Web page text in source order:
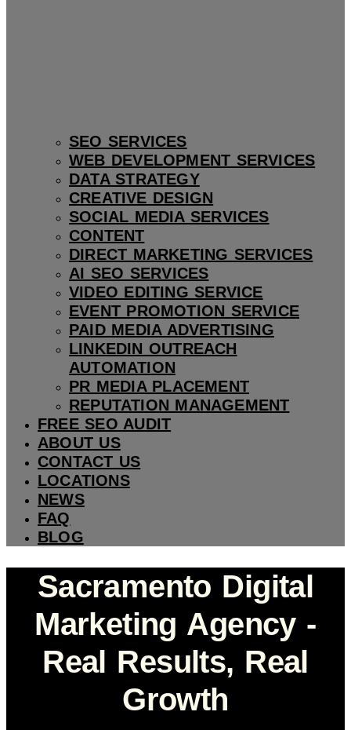
SEO SERVICES
WEB DEVELOPMENT SERVICES
DATA STRATEGY
CREATIVE DESIGN
SOCIAL MEDIA SERVICES
CONTENT
DIRECT MARKETING SERVICES
AI SEO SERVICES
VIDEO EDITING SERVICE
EVENT PROMOTION SERVICE
PAID MEDIA ADVERTISING
LINKEDIN OUTREACH
AUTOMATION
PR MEDIA PLACEMENT
REPUTATION MANAGEMENT
FREE SEO AUDIT
ABOUT US
CONTACT US
LOCATIONS
NEWS
FAQ
BLOG
Sacramento Digital
Marketing Agency -
Real Results, Real
Growth